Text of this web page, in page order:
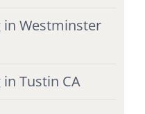
in Westminster
Tustin CA